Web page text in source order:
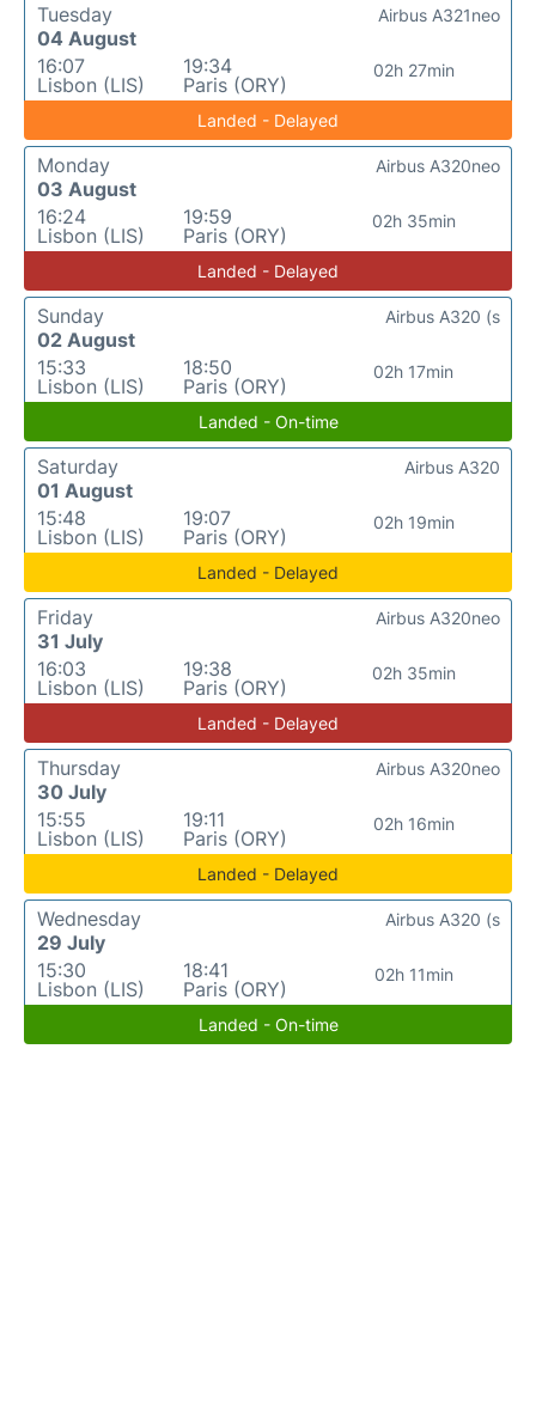
Tuesday
04 August
16:07
Lisbon (LIS)
19:34
Paris (ORY)
02h 27min
Airbus A321neo
Landed - Delayed
Monday
03 August
16:24
Lisbon (LIS)
19:59
Paris (ORY)
02h 35min
Airbus A320neo
Landed - Delayed
Sunday
02 August
15:33
Lisbon (LIS)
18:50
Paris (ORY)
02h 17min
Airbus A320 (s
Landed - On-time
Saturday
01 August
15:48
Lisbon (LIS)
19:07
Paris (ORY)
02h 19min
Airbus A320
Landed - Delayed
Friday
31 July
16:03
Lisbon (LIS)
19:38
Paris (ORY)
02h 35min
Airbus A320neo
Landed - Delayed
Thursday
30 July
15:55
Lisbon (LIS)
19:11
Paris (ORY)
02h 16min
Airbus A320neo
Landed - Delayed
Wednesday
29 July
15:30
Lisbon (LIS)
18:41
Paris (ORY)
02h 11min
Airbus A320 (s
Landed - On-time